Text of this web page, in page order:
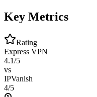
Key Metrics
Rating
Express VPN
4.1/5
vs
IPVanish
4/5